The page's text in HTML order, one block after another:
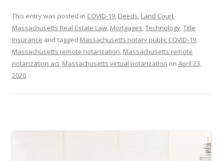
This entry was posted in COVID-19, Deeds, Land Court,
Massachusetts Real Estate Law, Mortgages,Technology,Title
Insurance and tagged Massachusetts notary public COVID-19,
Massachusetts remote notarization, Massachusetts remote
notarization act, Massachusetts virtual notarization on April 23,
2020.